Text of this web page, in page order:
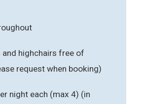
and highchairs free of
request when booking)
night each (max 4) (in